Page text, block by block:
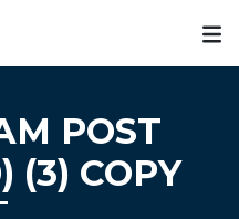
POST
(3) COPY